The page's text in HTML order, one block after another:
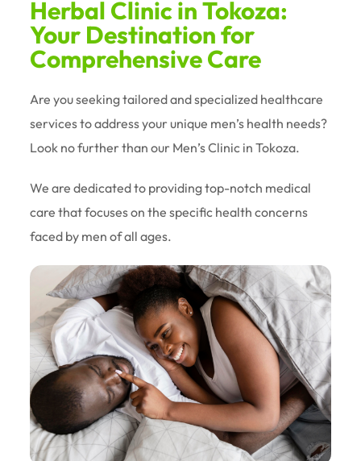
Herbal Clinic in Tokoza:
Your Destination for
Comprehensive Care
Are you seeking tailored and specialized healthcare
services to address your unique men’s health needs?
Look no further than our Men’s Clinic in Tokoza.
We are dedicated to providing top-notch medical
care that focuses on the specific health concerns
faced by men of all ages.